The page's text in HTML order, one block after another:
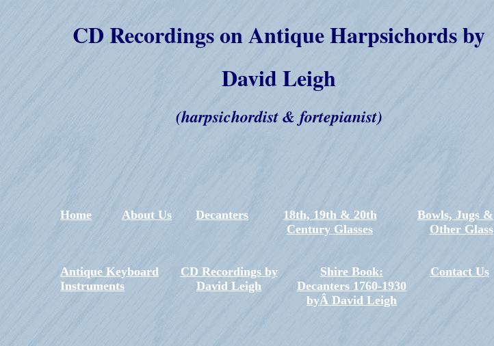
CD Recordings on Antique Harpsichords by
David Leigh
(harpsichordist & fortepianist)
Home About Us Decanters
18th, 19th & 20th
Century Glasses
Bowls, Jugs &
Other Glass
Antique Keyboard
Instruments
CD Recordings by
David Leigh
Shire Book:
Decanters 1760-1930
byÂ David Leigh
Contact Us